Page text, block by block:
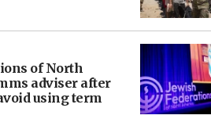
of North
adviser after
using term